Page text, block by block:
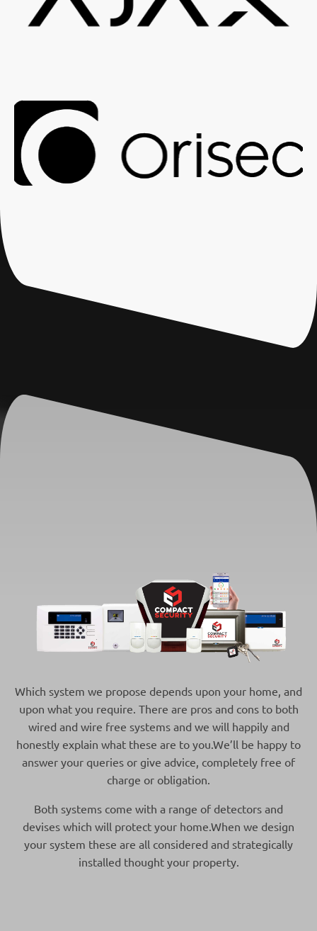
Which system we propose depends upon your home, and
upon what you require. There are pros and cons to both
wired and wire free systems and we will happily and
honestly explain what these are to you.We’ll be happy to
answer your queries or give advice, completely free of
charge or obligation.
Both systems come with a range of detectors and
devises which will protect your home.When we design
your system these are all considered and strategically
installed thought your property.